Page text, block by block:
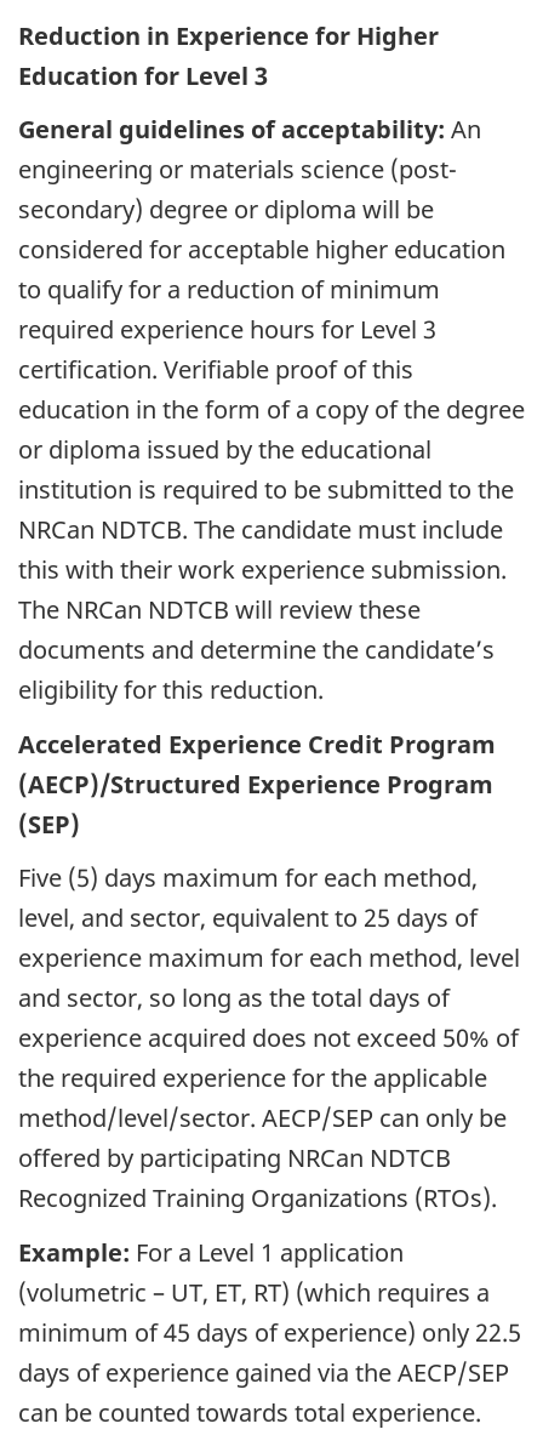
Reduction in Experience for Higher
Education for Level 3
General guidelines of acceptability: An
engineering or materials science (post-
secondary) degree or diploma will be
considered for acceptable higher education
to qualify for a reduction of minimum
required experience hours for Level 3
certification. Verifiable proof of this
education in the form of a copy of the degree
or diploma issued by the educational
institution is required to be submitted to the
NRCan NDTCB. The candidate must include
this with their work experience submission.
The NRCan NDTCB will review these
documents and determine the candidate’s
eligibility for this reduction.
Accelerated Experience Credit Program
(AECP)/Structured Experience Program
(SEP)
Five (5) days maximum for each method,
level, and sector, equivalent to 25 days of
experience maximum for each method, level
and sector, so long as the total days of
experience acquired does not exceed 50% of
the required experience for the applicable
method/level/sector. AECP/SEP can only be
offered by participating NRCan NDTCB
Recognized Training Organizations (RTOs).
Example: For a Level 1 application
(volumetric – UT, ET, RT) (which requires a
minimum of 45 days of experience) only 22.5
days of experience gained via the AECP/SEP
can be counted towards total experience.